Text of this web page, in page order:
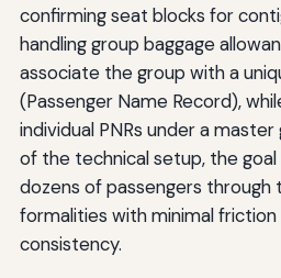
confirming seat blocks for
handling group baggage
associate the group with a
(Passenger Name Record),
individual PNRs under a
of the technical setup, the
dozens of passengers
formalities with minimal
consistency.